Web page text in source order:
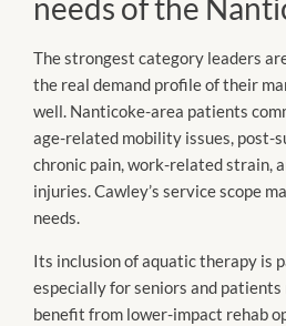
needs of the
The strongest category leaders
the real demand profile of their
well. Nanticoke-area patients
age-related mobility issues, post-
chronic pain, work-related strain,
injuries. Cawley’s service scope
needs.
Its inclusion of aquatic therapy is
especially for seniors and patients
benefit from lower-impact rehab